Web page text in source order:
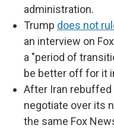
administration.
Trump does not
an interview on
a "period of
be better off for it
After Iran
negotiate over its
the same Fox